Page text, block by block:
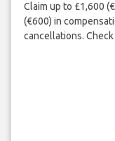
Claim up to £1,600
(€600) in
cancellations.